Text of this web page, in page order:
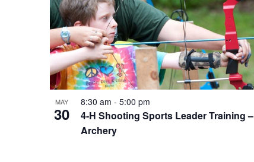
View
MAY
30
4-H Shooting Sports Leader Training –
Archery
8:30 am - 5:00 pm